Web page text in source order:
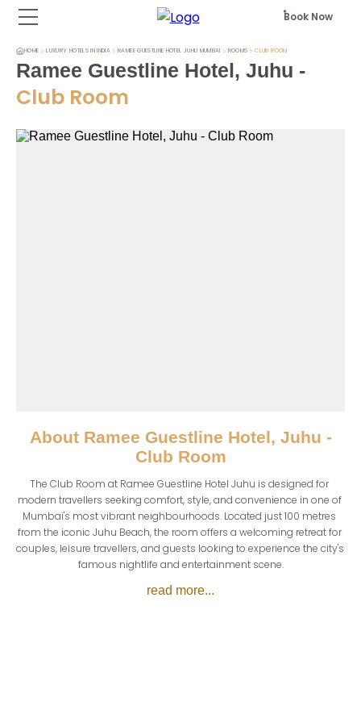
Book Now
HOME LUXURY HOTELS IN INDIA RAMEE GUESTLINE HOTEL JUHU MUMBAI ROOMS CLUB ROOM
Ramee Guestline Hotel, Juhu -
Club Room
About Ramee Guestline Hotel, Juhu -
Club Room
The Club Room at Ramee Guestline Hotel Juhu is designed for
modern travellers seeking comfort, style, and convenience in one of
Mumbai's most vibrant neighbourhoods. Located just 100 metres
from the iconic Juhu Beach, the room offers a welcoming retreat for
couples, leisure travellers, and guests looking to experience the city's
famous nightlife and entertainment scene.
read more...